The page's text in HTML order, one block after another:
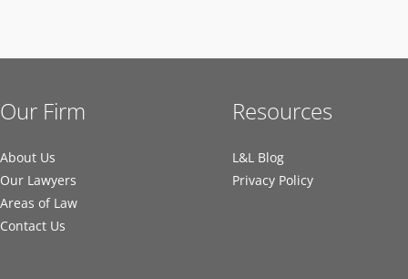
Our Firm
About Us
Our Lawyers
Areas of Law
Contact Us
Resources
L&L Blog
Privacy Policy